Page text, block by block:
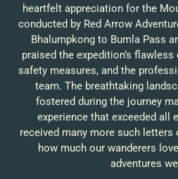
heartfelt appreciation for the
conducted by Red Arrow
Bhalumpkong to Bumla Pass
praised the expedition’s
safety measures, and the
team. The breathtaking
fostered during the journey
experience that exceeded all
received many more such
how much our wanderers
adventures